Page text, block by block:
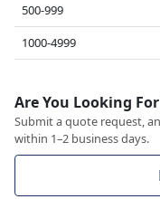
500-999
1000-4999
Are You Looking
Submit a quote request,
within 1–2 business days.